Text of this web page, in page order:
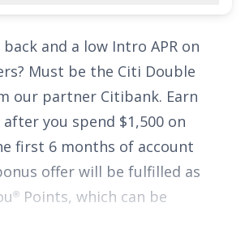
that can be redeemed
and at Amazon.com
enough, the
Blue Cash
low Intro APR:
0% on balance transfers for
and a low Intro APR on
Must be the Citi Double
our partner Citibank. Earn
after you spend $1,500 on
first 6 months of account
offer will be fulfilled as
® Points, which can be
cash back.